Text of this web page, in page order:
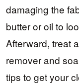
damaging the
butter or oil to
Afterward, treat
remover and
tips to get your